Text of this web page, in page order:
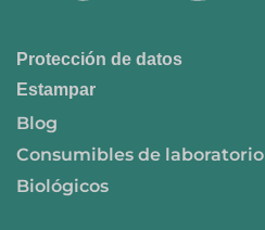
Protección de datos
Estampar
Blog
Consumibles de laboratorio
Biológicos